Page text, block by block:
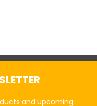
and upcoming